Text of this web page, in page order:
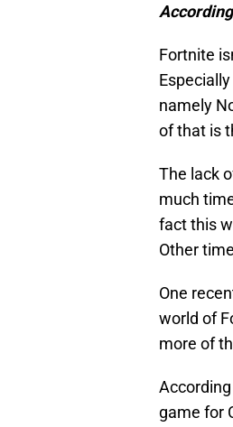
Fortnite
namely
of that is
The lack
much
fact this
Other
One
world of
more of
game for